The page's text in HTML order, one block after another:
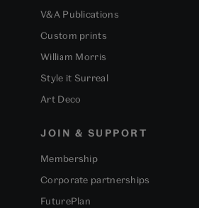
V&A Publications
Custom prints
William Morris
Style it Surreal
Art Deco
JOIN & SUPPORT
Membership
Corporate partnerships
FuturePlan